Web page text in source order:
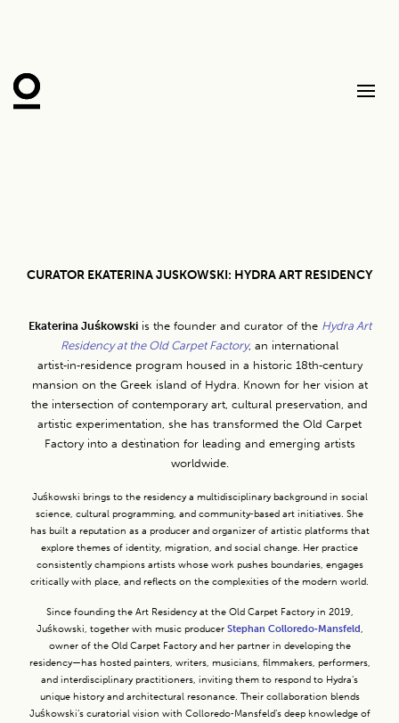
CURATOR EKATERINA JUSKOWSKI: HYDRA ART RESIDENCY
Ekaterina Juśkowskiis the founder and curator of the Hydra Art
Residency at the Old Carpet Factory, an international
artist‑in‑residence program housed in a historic 18th‑century
mansion on the Greek island of Hydra. Known for her vision at
the intersection of contemporary art, cultural preservation, and
artistic experimentation, she has transformed the Old Carpet
Factory into a destination for leading and emerging artists
worldwide.
Juśkowski brings to the residency a multidisciplinary background in social
science, cultural programming, and community‑based art initiatives. She
has built a reputation as a producer and organizer of artistic platforms that
explore themes of identity, migration, and social change. Her practice
consistently champions artists whose work pushes boundaries, engages
critically with place, and reflects on the complexities of the modern world.
Since founding the Art Residency at the Old Carpet Factory in 2019,
Juśkowski, together with music producer Stephan Colloredo‑Mansfeld,
owner of the Old Carpet Factory and her partner in developing the
residency—has hosted painters, writers, musicians, filmmakers, performers,
and interdisciplinary practitioners, inviting them to respond to Hydra’s
unique history and architectural resonance. Their collaboration blends
Juśkowski’s curatorial vision with Colloredo‑Mansfeld’s deep knowledge of